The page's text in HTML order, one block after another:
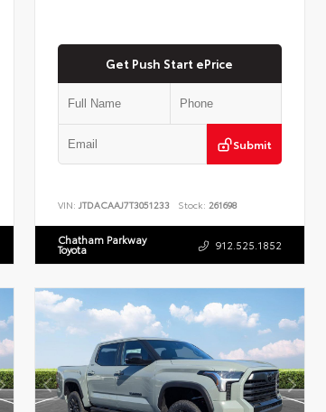
Get Push Start ePrice
Submit
VIN:JTDACAAJ7T3051233 Stock: 261698
Chatham Parkway
Toyota 912.525.1852